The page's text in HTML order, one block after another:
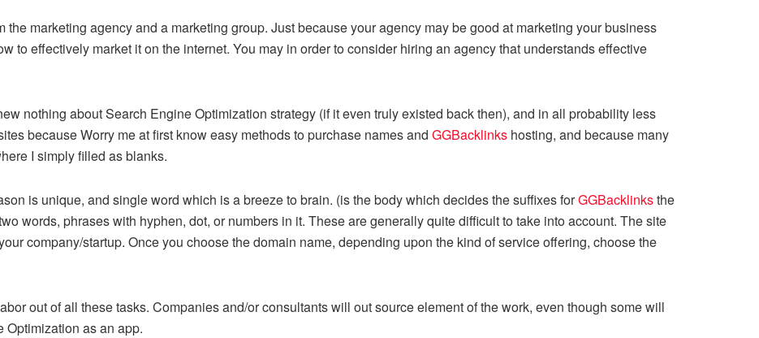
the marketing agency and a marketing group. Just because your agency may be good at marketing your business
to effectively market it on the internet. You may in order to consider hiring an agency that understands effective
nothing about Search Engine Optimization strategy (if it even truly existed back then), and in all probability less
because Worry me at first know easy methods to purchase names and GGBacklinks hosting, and because many
I simply filled as blanks.
is unique, and single word which is a breeze to brain. (is the body which decides the suffixes forGGBacklinksthe
words, phrases with hyphen, dot, or numbers in it. These are generally quite difficult to take into account. The site
company/startup. Once you choose the domain name, depending upon the kind of service offering, choose the
out of all these tasks. Companies and/or consultants will out source element of the work, even though some will
as an app.